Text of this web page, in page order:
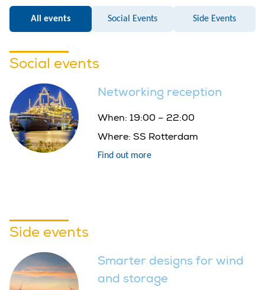
All events Social Events Side Events
Social events
Networking reception
When: 19:00 – 22:00
Where: SS Rotterdam
Find out more
Side events
Smarter designs for wind
and storage